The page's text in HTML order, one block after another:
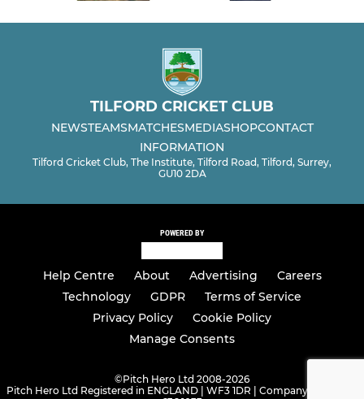
TILFORD CRICKET CLUB
NEWSTEAMSMATCHESMEDIASHOPCONTACT
INFORMATION
Tilford Cricket Club, The Institute, Tilford Road, Tilford, Surrey,
GU10 2DA
POWERED BY
Help Centre About Advertising
Careers
Technology
GDPR
Terms of Service
Privacy Policy
Cookie Policy
Manage Consents
©Pitch Hero Ltd 2008-2026
Pitch Hero Ltd Registered in ENGLAND | WF3 1DR | Company Number -